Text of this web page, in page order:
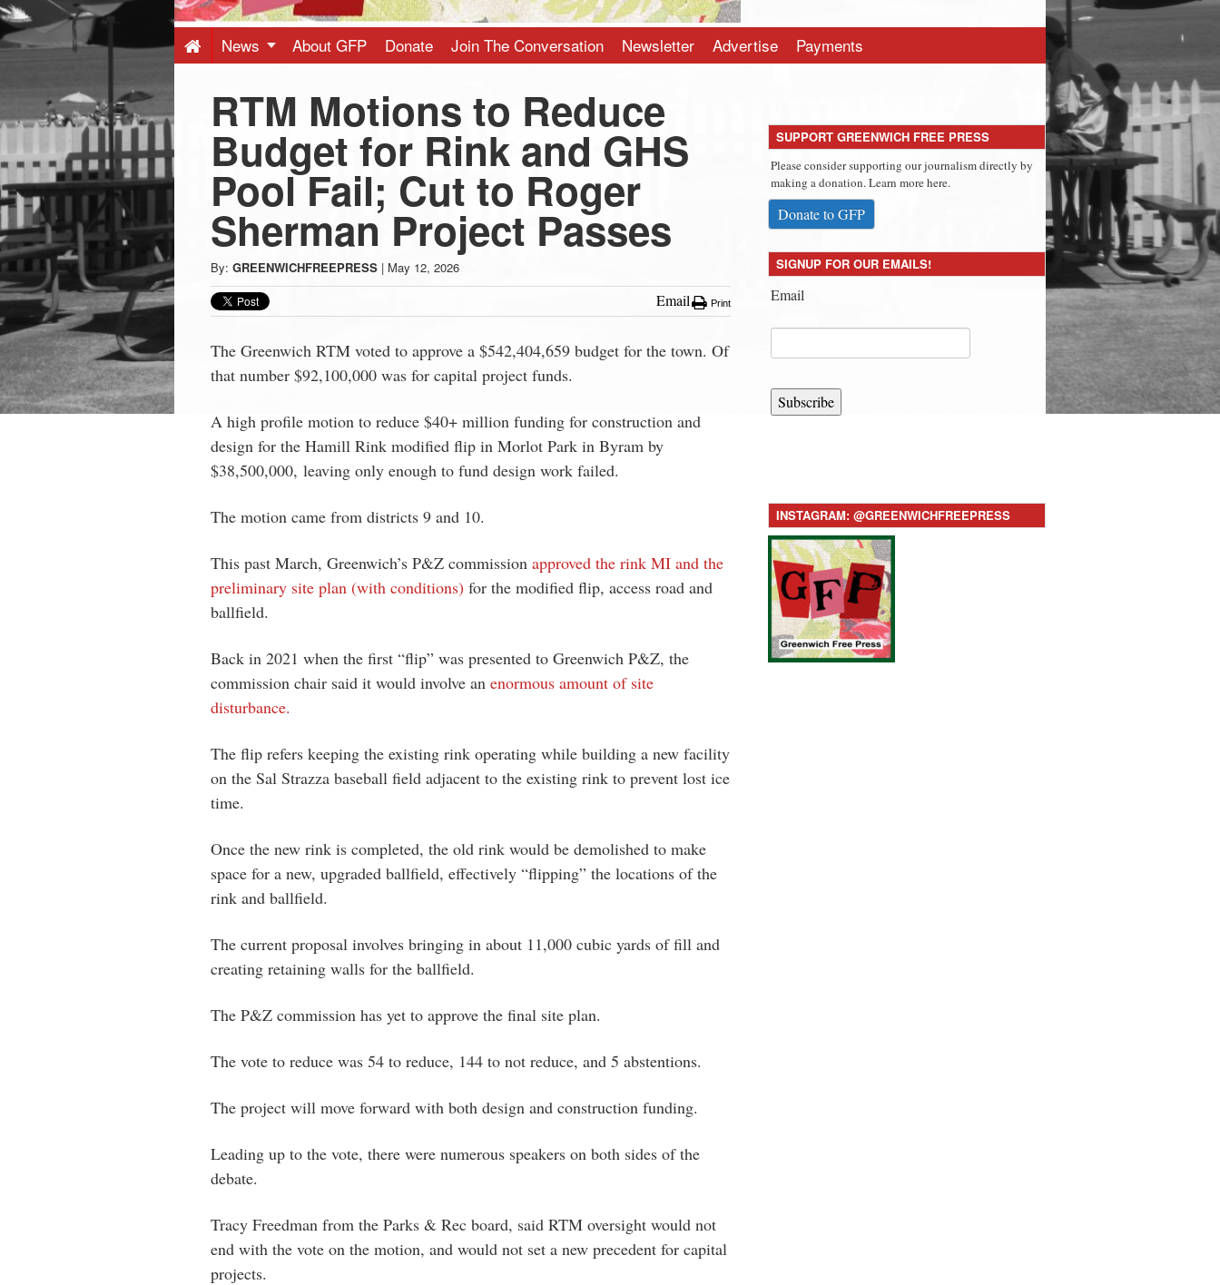
-
Latest
News
from
Greenwich
CT
News About GFP Donate Join The Conversation Newsletter Advertise Payments
RTM Motions to Reduce
Budget for Rink and GHS
Pool Fail; Cut to Roger
Sherman Project Passes
By: GREENWICHFREEPRESS | May 12, 2026
Email Print
The Greenwich RTM voted to approve a $542,404,659 budget for the town. Of
that number $92,100,000 was for capital project funds.
A high profile motion to reduce $40+ million funding for construction and
design for the Hamill Rink modified flip in Morlot Park in Byram by
$38,500,000, leaving only enough to fund design work failed.
The motion came from districts 9 and 10.
This past March, Greenwich’s P&Z commission approved the rink MI and the
preliminary site plan (with conditions) for the modified flip, access road and
ballfield.
Back in 2021 when the first “flip” was presented to Greenwich P&Z, the
commission chair said it would involve an enormous amount of site
disturbance.
The flip refers keeping the existing rink operating while building a new facility
on the Sal Strazza baseball field adjacent to the existing rink to prevent lost ice
time.
Once the new rink is completed, the old rink would be demolished to make
space for a new, upgraded ballfield, effectively “flipping” the locations of the
rink and ballfield.
The current proposal involves bringing in about 11,000 cubic yards of fill and
creating retaining walls for the ballfield.
The P&Z commission has yet to approve the final site plan.
The vote to reduce was 54 to reduce, 144 to not reduce, and 5 abstentions.
The project will move forward with both design and construction funding.
Leading up to the vote, there were numerous speakers on both sides of the
debate.
Tracy Freedman from the Parks & Rec board, said RTM oversight would not
end with the vote on the motion, and would not set a new precedent for capital
projects.
SUPPORT GREENWICH FREE PRESS
Please consider supporting our journalism directly by
making a donation. Learn more here.
Donate to GFP
SIGNUP FOR OUR EMAILS!
Email
Subscribe
INSTAGRAM: @GREENWICHFREEPRESS